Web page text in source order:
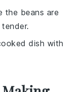
the beans are
dish with